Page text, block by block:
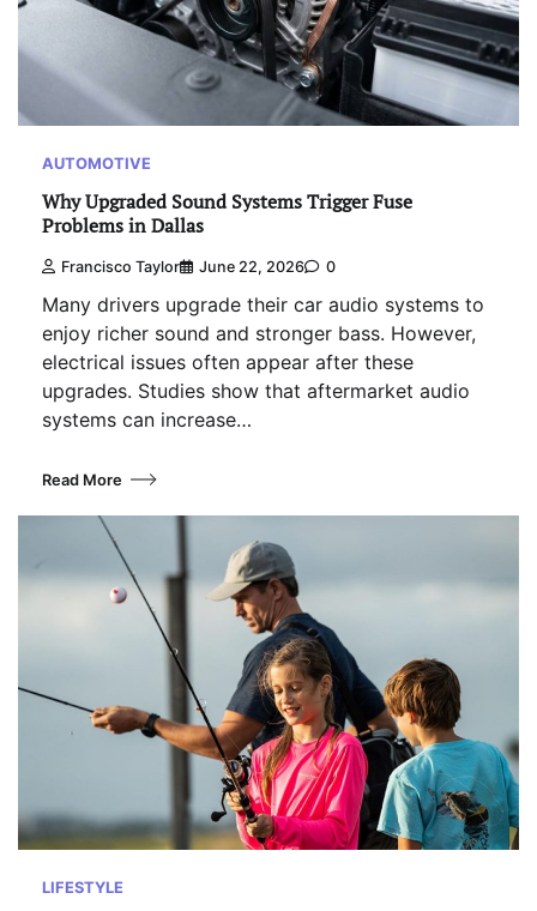
AUTOMOTIVE
Why Upgraded Sound Systems Trigger Fuse
Problems in Dallas
Francisco Taylor June 22, 2026 0
Many drivers upgrade their car audio systems to
enjoy richer sound and stronger bass. However,
electrical issues often appear after these
upgrades. Studies show that aftermarket audio
systems can increase…
Read More
LIFESTYLE